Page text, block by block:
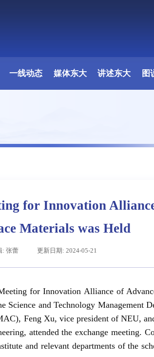
一线动态 媒体东大 讲述东大 图
for Innovation
Materials was Held
: 张蕾 更新日期: 2024-05-21
for Innovation Alliance of
and Technology Management
Feng Xu, vice president of NEU,
attended the exchange meeting.
and relevant departments of the
习近平给东北大学全体师生回信